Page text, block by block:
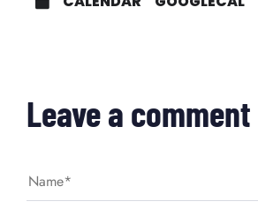
Leave a comment